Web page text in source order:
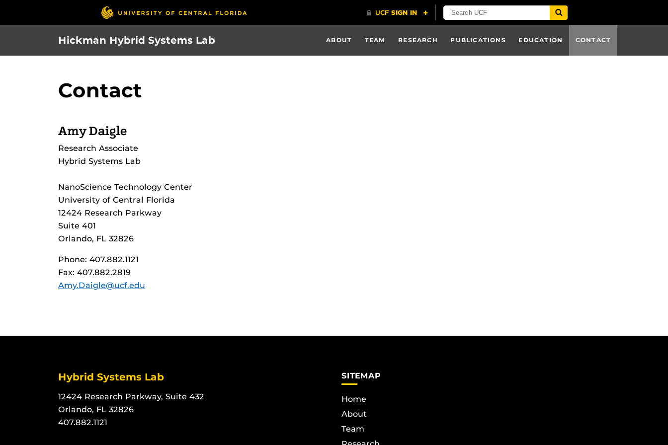
Hickman Hybrid Systems Lab ABOUT TEAM RESEARCH PUBLICATIONS EDUCATION CONTACT
Contact
Amy Daigle
Research Associate
Hybrid Systems Lab
NanoScience Technology Center
University of Central Florida
12424 Research Parkway
Suite 401
Orlando, FL 32826
Phone: 407.882.1121
Fax: 407.882.2819
Amy.Daigle@ucf.edu
Hybrid Systems Lab
12424 Research Parkway, Suite 432
Orlando, FL 32826
407.882.1121
SITEMAP
Home
About
Team